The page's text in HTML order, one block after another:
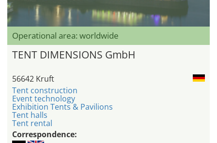
Operational area: worldwide
TENT DIMENSIONS GmbH
56642 Kruft
Tent construction
Event technology
Exhibition Tents & Pavilions
Tent halls
Tent rental
Correspondence: